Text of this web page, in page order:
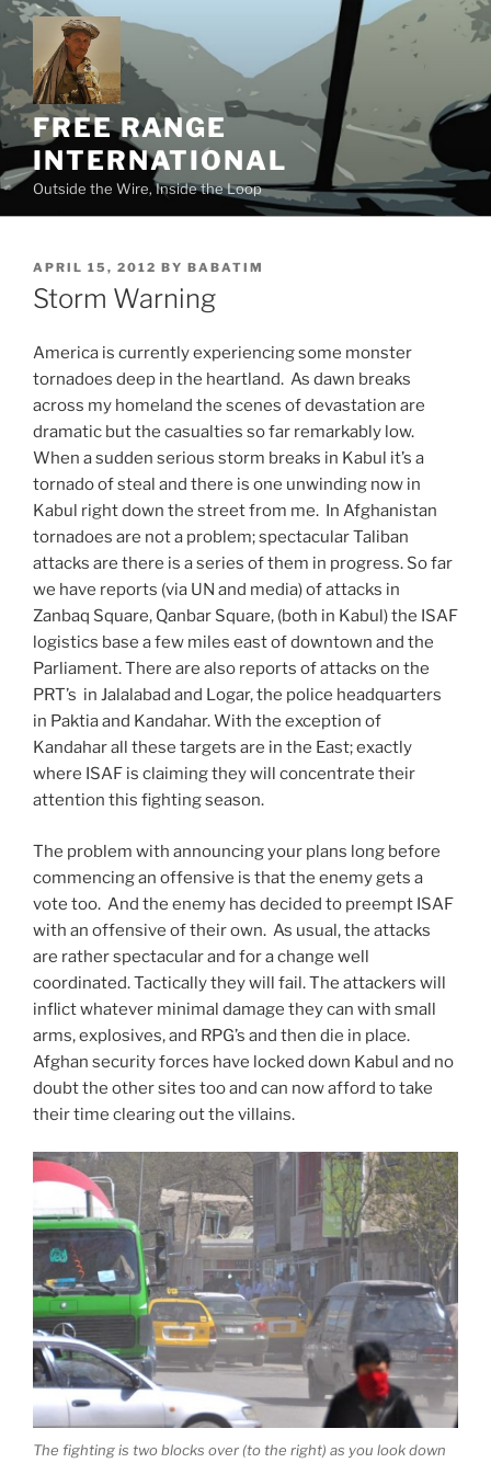
Skip
to
content
FREE RANGE
INTERNATIONAL
Outside the Wire, Inside the Loop
POSTED
ON
APRIL 15, 2012 BY BABATIM
Storm Warning
America is currently experiencing some monster
tornadoes deep in the heartland. As dawn breaks
across my homeland the scenes of devastation are
dramatic but the casualties so far remarkably low.
When a sudden serious storm breaks in Kabul it’s a
tornado of steal and there is one unwinding now in
Kabul right down the street from me. In Afghanistan
tornadoes are not a problem; spectacular Taliban
attacks are there is a series of them in progress. So far
we have reports (via UN and media) of attacks in
Zanbaq Square, Qanbar Square, (both in Kabul) the ISAF
logistics base a few miles east of downtown and the
Parliament. There are also reports of attacks on the
PRT’s in Jalalabad and Logar, the police headquarters
in Paktia and Kandahar. With the exception of
Kandahar all these targets are in the East; exactly
where ISAF is claiming they will concentrate their
attention this fighting season.
The problem with announcing your plans long before
commencing an offensive is that the enemy gets a
vote too. And the enemy has decided to preempt ISAF
with an offensive of their own. As usual, the attacks
are rather spectacular and for a change well
coordinated. Tactically they will fail. The attackers will
inflict whatever minimal damage they can with small
arms, explosives, and RPG’s and then die in place.
Afghan security forces have locked down Kabul and no
doubt the other sites too and can now afford to take
their time clearing out the villains.
The fighting is two blocks over (to the right) as you look down